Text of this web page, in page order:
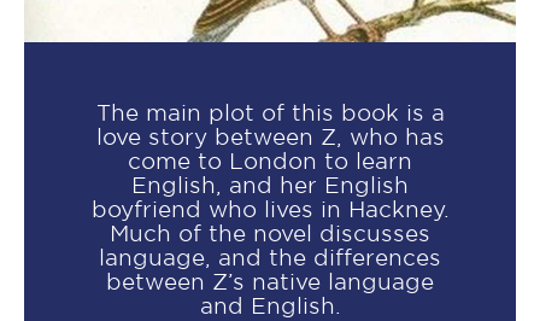
The main plot of this book is a
love story between Z, who has
come to London to learn
English, and her English
boyfriend who lives in Hackney.
Much of the novel discusses
language, and the differences
between Z’s native language
and English.